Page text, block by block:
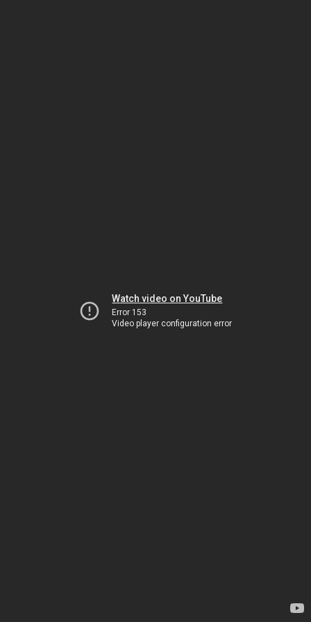
Watch video on YouTube
Error 153
Video player configuration error